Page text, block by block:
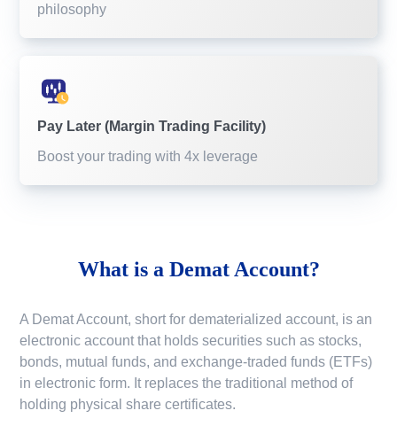
philosophy
Pay Later (Margin Trading Facility)
Boost your trading with 4x leverage
What is a Demat Account?
A Demat Account, short for dematerialized account, is an
electronic account that holds securities such as stocks,
bonds, mutual funds, and exchange-traded funds (ETFs)
in electronic form. It replaces the traditional method of
holding physical share certificates.